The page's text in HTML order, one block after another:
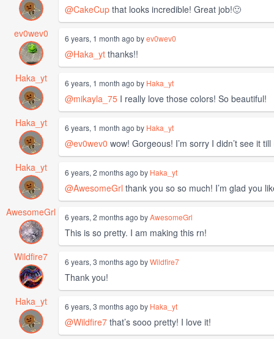
@CakeCup that looks incredible! Great job!🙂
ev0wev0
6 years, 1 month ago byev0wev0
@Haka_yt thanks!!
Haka_yt
6 years, 1 month ago by Haka_yt
@mikayla_75 I really love those colors! So beautiful!
Haka_yt
6 years, 1 month ago by Haka_yt
@ev0wev0 wow! Gorgeous! I’m sorry I didn’t see it till
Haka_yt
6 years, 2 months ago by Haka_yt
@AwesomeGrl thank you so so much! I’m glad you
AwesomeGrl
6 years, 2 months ago byAwesomeGrl
This is so pretty. I am making this rn!
Wildfire7
6 years, 3 months ago byWildfire7
Thank you!
Haka_yt
6 years, 3 months ago by Haka_yt
@Wildfire7 that’s sooo pretty! I love it!